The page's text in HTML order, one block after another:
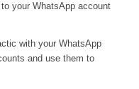
your WhatsApp account
with your WhatsApp
and use them to